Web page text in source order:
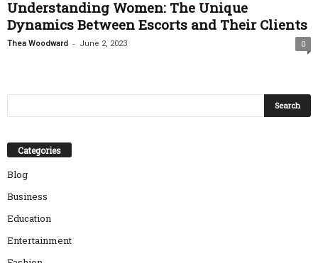
Understanding Women: The Unique
Dynamics Between Escorts and Their Clients
Thea Woodward - June 2, 2023 0
Categories
Blog
Business
Education
Entertainment